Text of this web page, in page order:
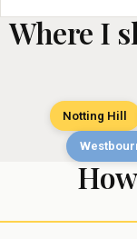
Where I
Notting Hill